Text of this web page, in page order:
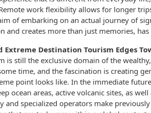
work flexibility allows for longer
of embarking on an actual journey of
and creates more than just memories,
Extreme Destination Tourism Edges
is still the exclusive domain of the
time, and the fascination is creating
point looks like. In the immediate
ocean areas, active volcanic sites, as
and specialized operators make